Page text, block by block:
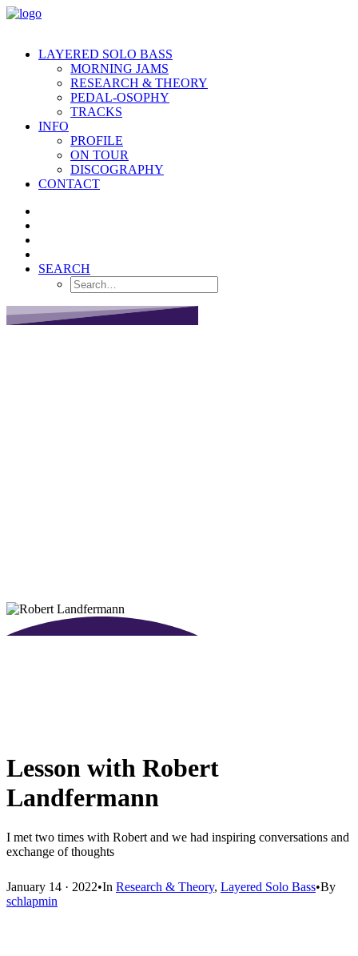
LAYERED SOLO BASS
MORNING JAMS
RESEARCH & THEORY
PEDAL-OSOPHY
TRACKS
INFO
PROFILE
ON TOUR
DISCOGRAPHY
CONTACT
SEARCH
Lesson with Robert
Landfermann
I met two times with Robert and we had inspiring conversations and
exchange of thoughts
January 14 · 2022•In Research & Theory, Layered Solo Bass•By
schlapmin